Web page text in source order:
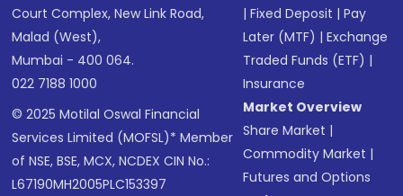
Court Complex, New Link Road,
Malad (West),
Mumbai - 400 064.
022 7188 1000
© 2025 Motilal Oswal Financial
Services Limited (MOFSL)* Member
of NSE, BSE, MCX, NCDEX CIN No.:
L67190MH2005PLC153397
|Fixed Deposit |Pay
Later (MTF) |Exchange
Traded Funds (ETF) |
Insurance
Market Overview
Share Market |
Commodity Market |
Futures and Options